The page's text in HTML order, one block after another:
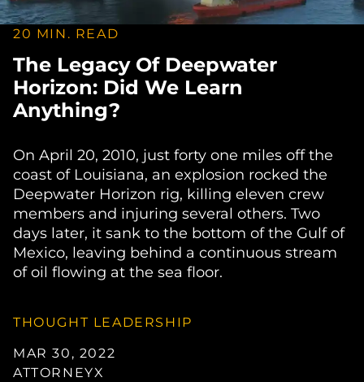
20 MIN. READ
The Legacy Of Deepwater
Horizon: Did We Learn
Anything?
On April 20, 2010, just forty one miles off the
coast of Louisiana, an explosion rocked the
Deepwater Horizon rig, killing eleven crew
members and injuring several others. Two
days later, it sank to the bottom of the Gulf of
Mexico, leaving behind a continuous stream
of oil flowing at the sea floor.
THOUGHT LEADERSHIP
MAR 30, 2022
ATTORNEYX